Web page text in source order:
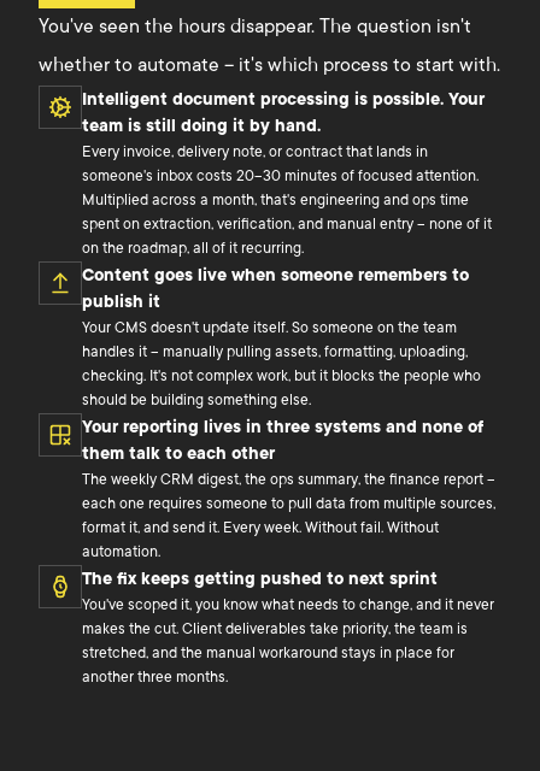
You've seen the hours disappear. The question isn't
whether to automate – it's which process to start with.
Intelligent document processing is possible. Your
team is still doing it by hand.
Every invoice, delivery note, or contract that lands in
someone's inbox costs 20–30 minutes of focused attention.
Multiplied across a month, that's engineering and ops time
spent on extraction, verification, and manual entry – none of it
on the roadmap, all of it recurring.
Content goes live when someone remembers to
publish it
Your CMS doesn't update itself. So someone on the team
handles it – manually pulling assets, formatting, uploading,
checking. It's not complex work, but it blocks the people who
should be building something else.
Your reporting lives in three systems and none of
them talk to each other
The weekly CRM digest, the ops summary, the finance report –
each one requires someone to pull data from multiple sources,
format it, and send it. Every week. Without fail. Without
automation.
The fix keeps getting pushed to next sprint
You've scoped it, you know what needs to change, and it never
makes the cut. Client deliverables take priority, the team is
stretched, and the manual workaround stays in place for
another three months.